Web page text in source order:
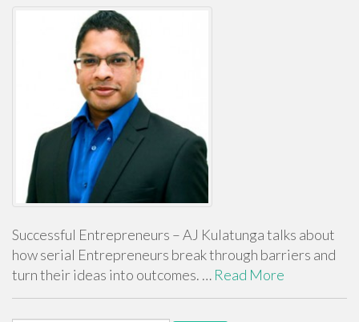
Successful Entrepreneurs – AJ Kulatunga talks about
how serial Entrepreneurs break through barriers and
turn their ideas into outcomes. … Read More